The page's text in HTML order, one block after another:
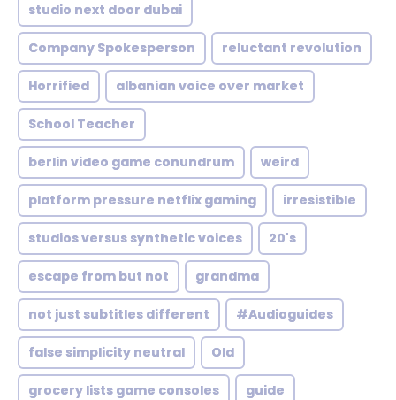
studio next door dubai
Company Spokesperson reluctant revolution
Horrified albanian voice over market
School Teacher
berlin video game conundrum weird
platform pressure netflix gaming irresistible
studios versus synthetic voices 20's
escape from but not grandma
not just subtitles different #Audioguides
false simplicity neutral Old
grocery lists game consoles guide